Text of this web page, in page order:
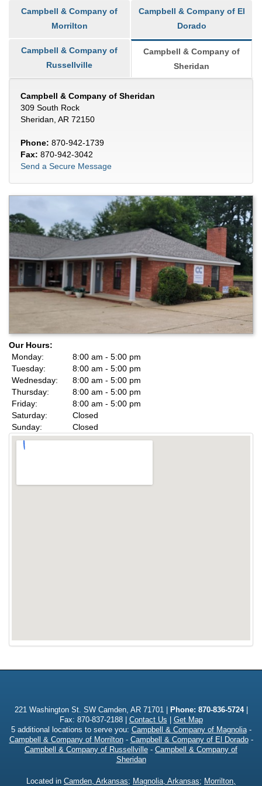
Campbell & Company of
Morrilton
Campbell & Company of El
Dorado
Campbell & Company of
Russellville
Campbell & Company of
Sheridan
Campbell & Company of Sheridan
309 South Rock
Sheridan, AR 72150
Phone: 870-942-1739
Fax: 870-942-3042
Send a Secure Message
Our Hours:
Monday:
8:00 am - 5:00 pm
Tuesday:
8:00 am - 5:00 pm
Wednesday:
8:00 am - 5:00 pm
Thursday:
8:00 am - 5:00 pm
Friday:
8:00 am - 5:00 pm
Saturday:
Closed
Sunday:
Closed
221 Washington St. SW Camden, AR 71701 | Phone: 870-836-5724|
Fax: 870-837-2188 | Contact Us
Get Map
5 additional locations to serve you: Campbell & Company of Magnolia-
Campbell & Company of Morrilton- Campbell & Company of El Dorado-
Campbell & Company of Russellville - Campbell & Company of
Sheridan
Located in Camden, Arkansas; Magnolia, Arkansas; Morrilton,